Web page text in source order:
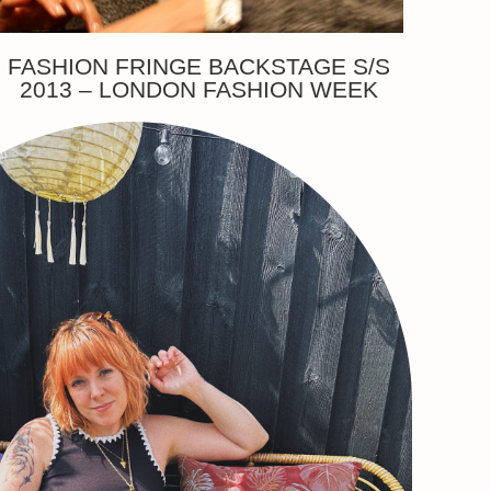
FASHION FRINGE BACKSTAGE S/S
2013 – LONDON FASHION WEEK